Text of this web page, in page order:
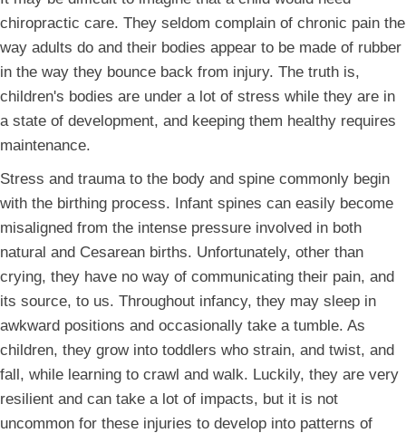
chiropractic care. They seldom complain of chronic pain the
way adults do and their bodies appear to be made of rubber
in the way they bounce back from injury. The truth is,
children's bodies are under a lot of stress while they are in
a state of development, and keeping them healthy requires
maintenance.
Stress and trauma to the body and spine commonly begin
with the birthing process. Infant spines can easily become
misaligned from the intense pressure involved in both
natural and Cesarean births. Unfortunately, other than
crying, they have no way of communicating their pain, and
its source, to us. Throughout infancy, they may sleep in
awkward positions and occasionally take a tumble. As
children, they grow into toddlers who strain, and twist, and
fall, while learning to crawl and walk. Luckily, they are very
resilient and can take a lot of impacts, but it is not
uncommon for these injuries to develop into patterns of